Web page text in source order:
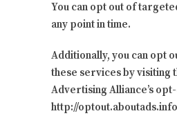
You can opt out of
any point in time.
Additionally, you can opt
these services by visiting
Advertising Alliance’s
http://